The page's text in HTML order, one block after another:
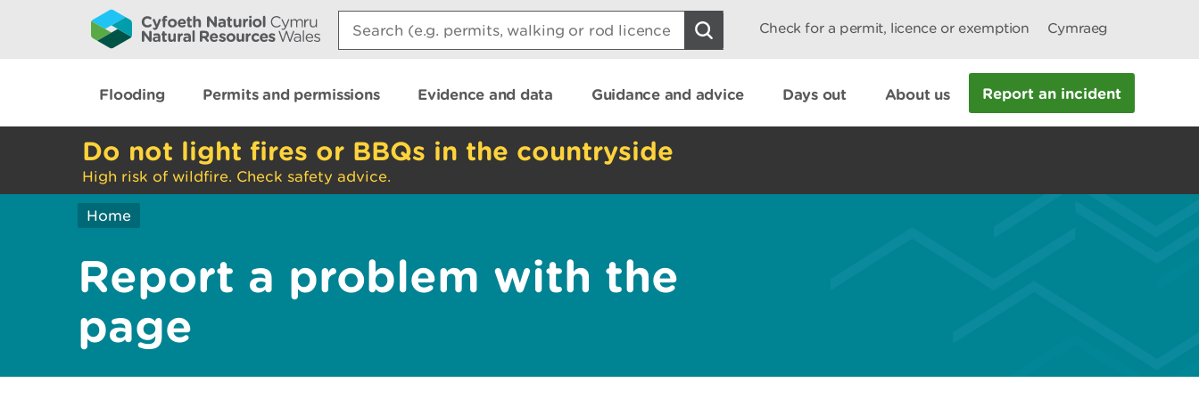
Search:
Check for a permit, licence or exemption Cymraeg
Flooding Permits and permissions Evidence and data Guidance and advice Days out About us Report an incident
Do not light fires or BBQs in the countryside
High risk of wildfire. Check safety advice.
Home
Report a problem with the
page